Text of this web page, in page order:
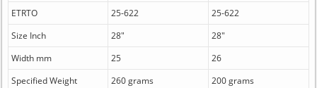
ETRTO
25-622
25-622
Size Inch
28"
28"
Width mm
25
26
Specified Weight
260 grams
200 grams